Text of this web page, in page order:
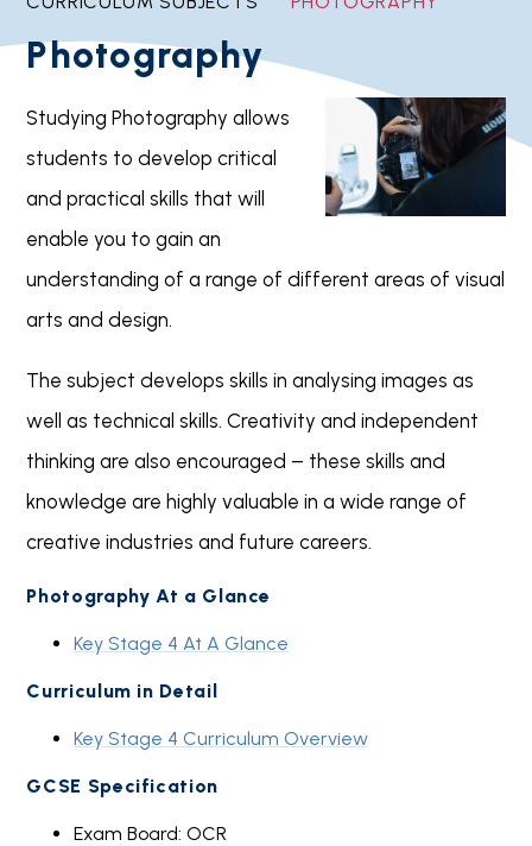
Photography
Studying Photography allows
students to develop critical
and practical skills that will
enable you to gain an
understanding of a range of different areas of visual
arts and design.
The subject develops skills in analysing images as
well as technical skills. Creativity and independent
thinking are also encouraged – these skills and
knowledge are highly valuable in a wide range of
creative industries and future careers.
Photography At a Glance
Key Stage 4 At A Glance
Curriculum in Detail
Key Stage 4 Curriculum Overview
GCSE Specification
Exam Board: OCR